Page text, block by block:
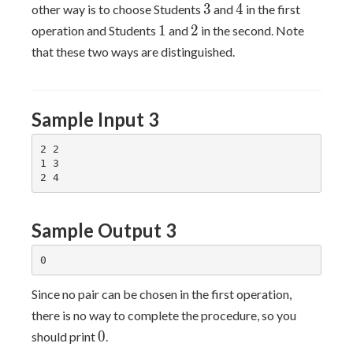
other way is to choose Students 3
3 and4
4 in the first
operation and Students 1
1 and 2
2 in the second. Note
that these two ways are distinguished.
Sample Input 3
2 2
1 3
2 4
Sample Output 3
Since no pair can be chosen in the first operation,
there is no way to complete the procedure, so you
should print0
0.